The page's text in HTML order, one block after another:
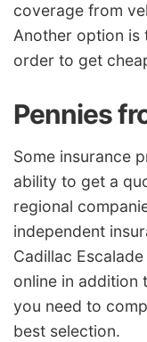
coverage from
Another option is
order to get
Pennies
Some insurance
ability to get a
regional
independent
Cadillac
online in addition
you need to
best selection.